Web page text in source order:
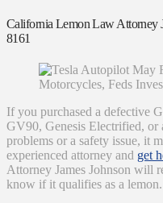
California Lemon Law Attorney
8161
If you purchased a defective
GV90, Genesis Electrified, or
problems or a safety issue, it
experienced attorney and get
Attorney James Johnson will
know if it qualifies as a lemon.